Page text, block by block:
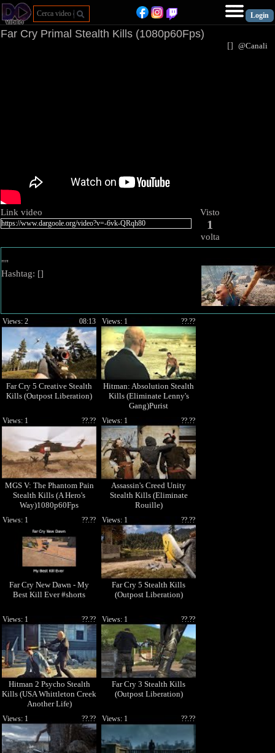
Far Cry Primal Stealth Kills (1080p60Fps)
[] @Canali
Link video Visto
1
volta
""
Hashtag: []
Far Cry 5 Creative Stealth
Kills (Outpost Liberation)
08:13
Views: 2
Hitman: Absolution Stealth
Kills (Eliminate Lenny's
Gang)Purist
??.??
Views: 1
MGS V: The Phantom Pain
Stealth Kills (A Hero's
Way)1080p60Fps
??.??
Views: 1
Assassin's Creed Unity
Stealth Kills (Eliminate
Rouille)
??.??
Views: 1
Far Cry New Dawn - My
Best Kill Ever #shorts
??.??
Views: 1
Far Cry 5 Stealth Kills
(Outpost Liberation)
??.??
Views: 1
Hitman 2 Psycho Stealth
Kills (USA Whittleton Creek
Another Life)
??.??
Views: 1
Far Cry 3 Stealth Kills
(Outpost Liberation)
??.??
Views: 1
??.??
Views: 1 ??.??
Views: 1